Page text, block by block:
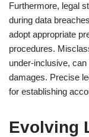
Furthermore, legal
during data
adopt appropriate
procedures.
under-inclusive,
damages. Precise
for establishing
Evolving